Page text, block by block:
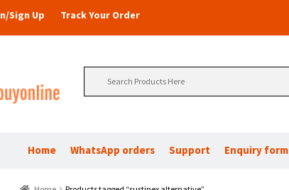
Sign Up Track Your Order
Home WhatsApp orders Support Enquiry form